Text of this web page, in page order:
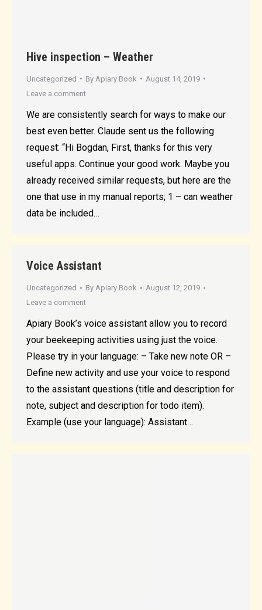
Hive inspection – Weather
Uncategorized By Apiary Book
August 14, 2019
Leave a comment
We are consistently search for ways to make our
best even better. Claude sent us the following
request: “Hi Bogdan, First, thanks for this very
useful apps. Continue your good work. Maybe you
already received similar requests, but here are the
one that use in my manual reports; 1 – can weather
data be included…
Voice Assistant
Uncategorized By Apiary Book
August 12, 2019
Leave a comment
Apiary Book’s voice assistant allow you to record
your beekeeping activities using just the voice.
Please try in your language: – Take new note OR –
Define new activity and use your voice to respond
to the assistant questions (title and description for
note, subject and description for todo item).
Example (use your language): Assistant…